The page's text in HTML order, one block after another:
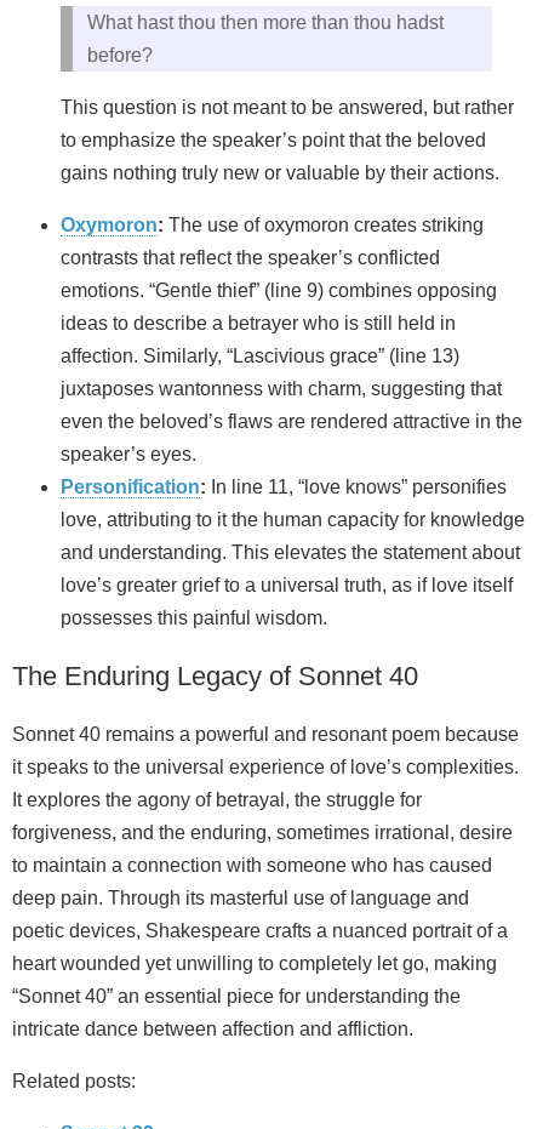
What hast thou then more than thou hadst
before?
This question is not meant to be answered, but rather
to emphasize the speaker’s point that the beloved
gains nothing truly new or valuable by their actions.
Oxymoron: The use of oxymoron creates striking
contrasts that reflect the speaker’s conflicted
emotions. “Gentle thief” (line 9) combines opposing
ideas to describe a betrayer who is still held in
affection. Similarly, “Lascivious grace” (line 13)
juxtaposes wantonness with charm, suggesting that
even the beloved’s flaws are rendered attractive in the
speaker’s eyes.
Personification: In line 11, “love knows” personifies
love, attributing to it the human capacity for knowledge
and understanding. This elevates the statement about
love’s greater grief to a universal truth, as if love itself
possesses this painful wisdom.
The Enduring Legacy of Sonnet 40
Sonnet 40 remains a powerful and resonant poem because
it speaks to the universal experience of love’s complexities.
It explores the agony of betrayal, the struggle for
forgiveness, and the enduring, sometimes irrational, desire
to maintain a connection with someone who has caused
deep pain. Through its masterful use of language and
poetic devices, Shakespeare crafts a nuanced portrait of a
heart wounded yet unwilling to completely let go, making
“Sonnet 40” an essential piece for understanding the
intricate dance between affection and affliction.
Related posts: